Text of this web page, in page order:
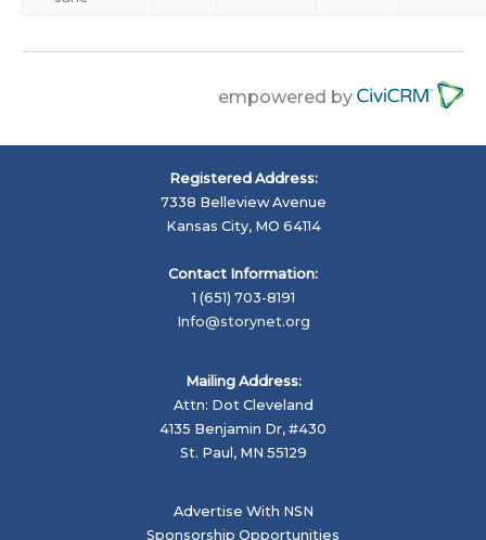
empowered by
Registered Address:
7338 Belleview Avenue
Kansas City, MO 64114
Contact Information:
1 (651) 703-8191
Info@storynet.org
Mailing Address:
Attn: Dot Cleveland
4135 Benjamin Dr, #430
St. Paul, MN 55129
Advertise With NSN
Sponsorship Opportunities